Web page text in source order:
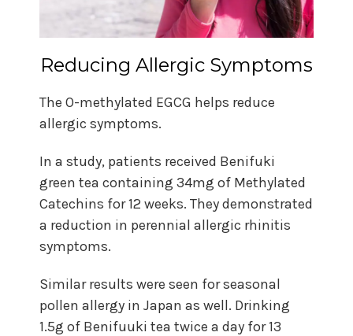
Reducing Allergic Symptoms
The O-methylated EGCG helps reduce
allergic symptoms.
In a study, patients received Benifuki
green tea containing 34mg of Methylated
Catechins for 12 weeks. They demonstrated
a reduction in perennial allergic rhinitis
symptoms.
Similar results were seen for seasonal
pollen allergy in Japan as well. Drinking
1.5g of Benifuuki tea twice a day for 13